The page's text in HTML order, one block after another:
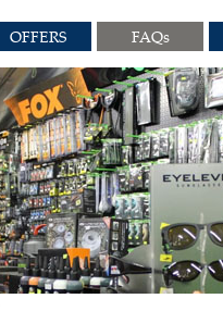
OFFERS FAQs